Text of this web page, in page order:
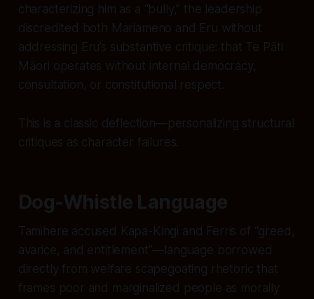
characterizing him as a “bully,” the leadership
discredited both Mariameno and Eru without
addressing Eru’s substantive critique: that Te Pāti
Māori operates without internal democracy,
consultation, or constitutional respect.
This is a classic deflection—personalizing structural
critiques as character failures.
Dog-Whistle Language
Tamihere accused Kapa-Kingi and Ferris of “greed,
avarice, and entitlement”—language borrowed
directly from welfare scapegoating rhetoric that
frames poor and marginalized people as morally